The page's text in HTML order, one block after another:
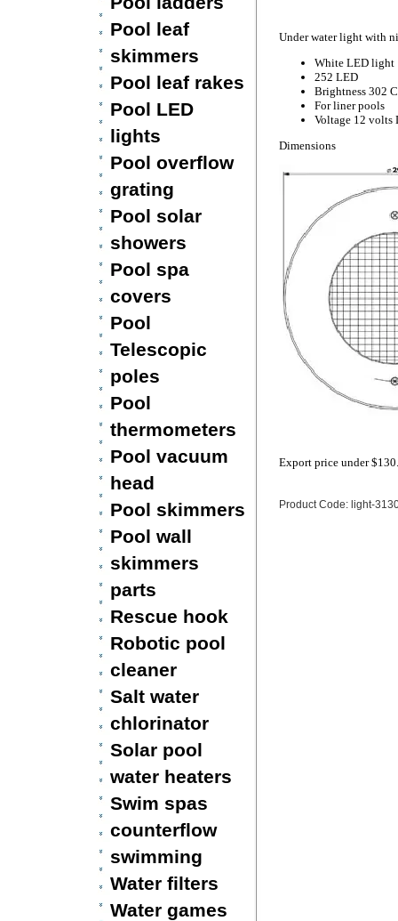
Pool leaf
skimmers
Pool leaf rakes
Pool LED
lights
Pool overflow
grating
Pool solar
showers
Pool spa
covers
Pool
Telescopic
poles
Pool
thermometers
Pool vacuum
head
Pool skimmers
Pool wall
skimmers
parts
Rescue hook
Robotic pool
cleaner
Salt water
chlorinator
Solar pool
water heaters
Swim spas
counterflow
swimming
Water filters
Water games
Under water light with
White LED light
252 LED
Brightness 302
For liner pools
Voltage 12 volts
Dimensions
Export price under
Product Code: light-